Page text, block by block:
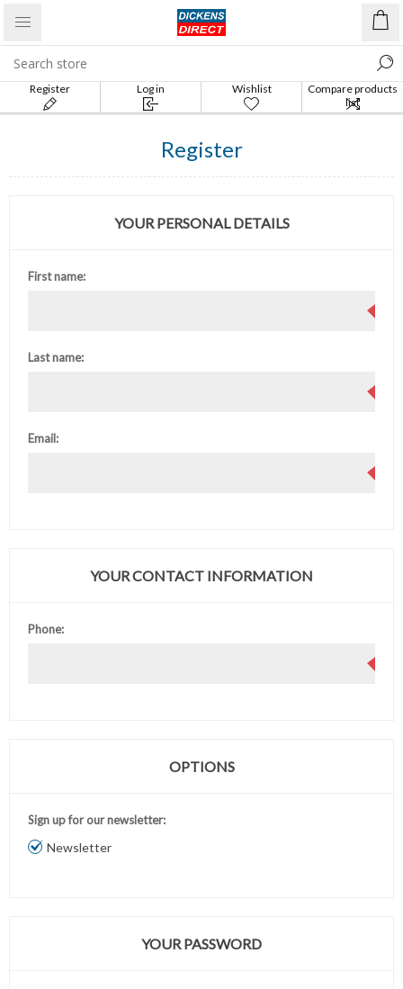
Register Log in Wishlist
Compare products
list
Register
YOUR PERSONAL DETAILS
First name:
Last name:
Email:
YOUR CONTACT INFORMATION
Phone:
OPTIONS
Sign up for our newsletter:
Newsletter
YOUR PASSWORD